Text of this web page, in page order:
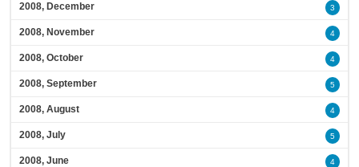
2008, December 3
2008, November 4
2008, October 4
2008, September 5
2008, August 4
2008, July 5
2008, June 4